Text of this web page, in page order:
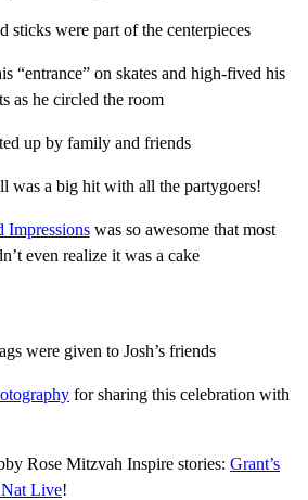
sticks were part of the centerpieces
“entrance” on skates and high-fived his
as he circled the room
up by family and friends
was a big hit with all the partygoers!
Impressionswas so awesome that most
even realize it was a cake
were given to Josh’s friends
for sharing this celebration with
Rose Mitzvah Inspire stories: Grant’s
Nat Live!